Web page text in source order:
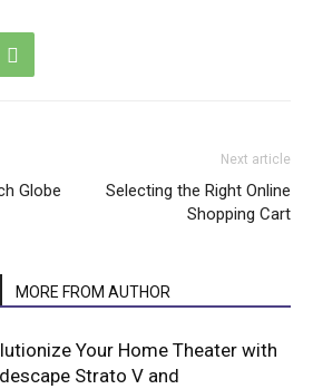
Globe
Next article
Selecting the Right Online
Shopping Cart
MORE FROM AUTHOR
Your Home Theater with
Strato V and